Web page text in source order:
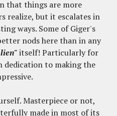
that things are more
realize, but it escalates in
ways. Some of Giger's
nods here than in any
itself! Particularly for
dedication to making the
Masterpiece or not,
made in most of its